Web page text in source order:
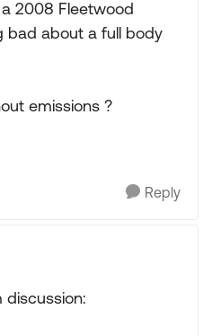
2008 Fleetwood
bad about a full body
emissions ?
Reply
discussion: